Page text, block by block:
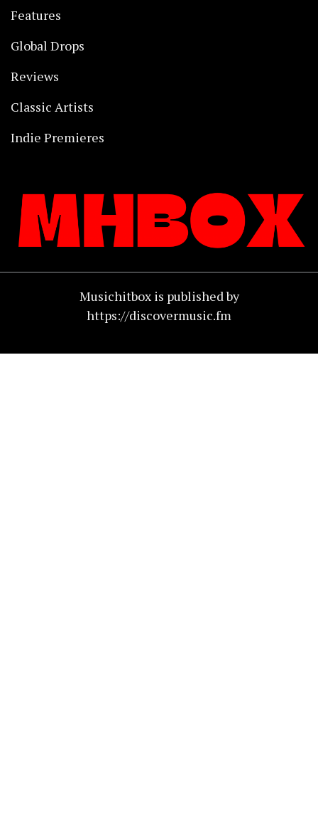
Features
Global Drops
Reviews
Classic Artists
Indie Premieres
Musichitbox is published by
https://discovermusic.fm